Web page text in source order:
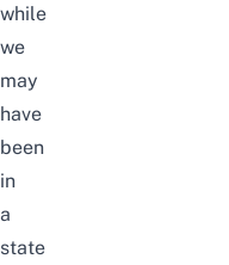
while
we
may
have
been
in
a
state